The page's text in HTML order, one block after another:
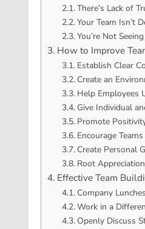
There’s Lack of
Your Team Isn’t
You’re Not
How to Improve
Establish Clear
Create an
Help Employees
Give Individual
Promote
Encourage
Create Personal
Root
Effective Team
Company
Work in a
Openly Discuss